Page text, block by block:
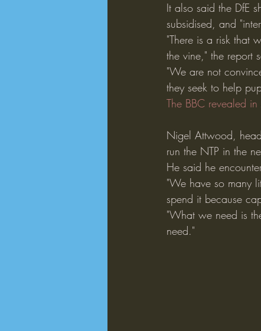
It also said the DfE
subsidised, and
"There is a risk that
the vine," the report
"We are not
they seek to help
The BBC revealed
Nigel Attwood,
run the NTP in the
He said he
"We have so many
spend it because
"What we need is
need."